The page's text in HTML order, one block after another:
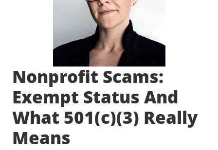
Nonprofit Scams:
Exempt Status And
What 501(c)(3) Really
Means